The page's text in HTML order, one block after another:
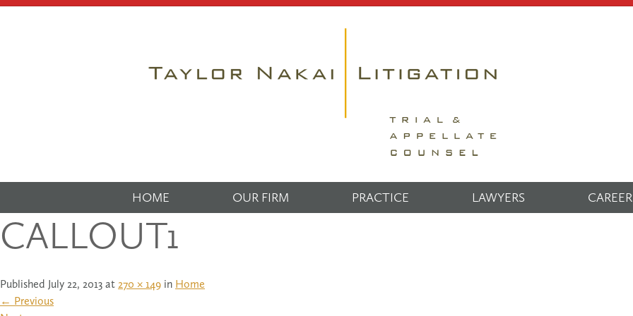
HOME OUR FIRM PRACTICE LAWYERS
CALLOUT1
Published July 22, 2013 at 270 × 149 in Home
← Previous